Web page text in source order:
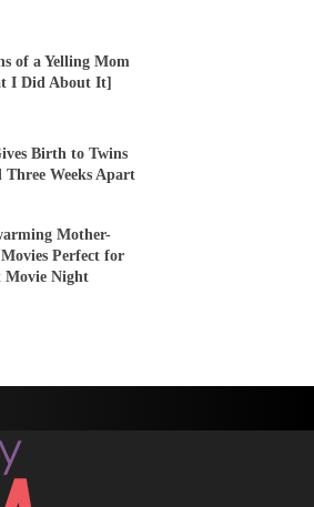
of a Yelling Mom
I Did About It]
Birth to Twins
Three Weeks Apart
Mother-
Perfect for
Movie Night